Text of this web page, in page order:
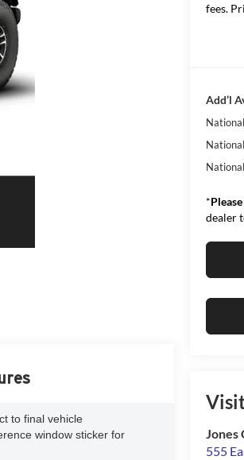
fees.
Add’l
*
dealer
Jones
555
to final vehicle
window sticker for